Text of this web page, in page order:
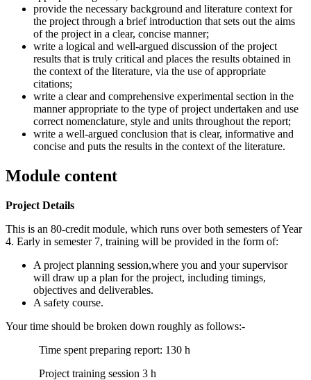
provide the necessary background and literature context for
the project through a brief introduction that sets out the aims
of the project in a clear, concise manner;
write a logical and well-argued discussion of the project
results that is truly critical and places the results obtained in
the context of the literature, via the use of appropriate
citations;
write a clear and comprehensive experimental section in the
manner appropriate to the type of project undertaken and use
correct nomenclature, style and units throughout the report;
write a well-argued conclusion that is clear, informative and
concise and puts the results in the context of the literature.
Module content
Project Details
This is an 80-credit module, which runs over both semesters of Year
4. Early in semester 7, training will be provided in the form of:
A project planning session,where you and your supervisor
will draw up a plan for the project, including timings,
objectives and deliverables.
A safety course.
Your time should be broken down roughly as follows:-
Time spent preparing report: 130 h
Project training session 3 h